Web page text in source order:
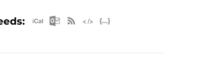
Apple iCal Feed (ICS)
Microsoft Outlook Feed (ICS)
RSS Feed